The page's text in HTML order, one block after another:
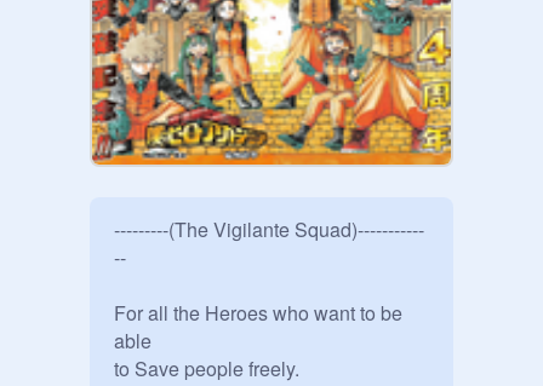
---------(The Vigilante Squad)-----------
--
For all the Heroes who want to be
able
to Save people freely.